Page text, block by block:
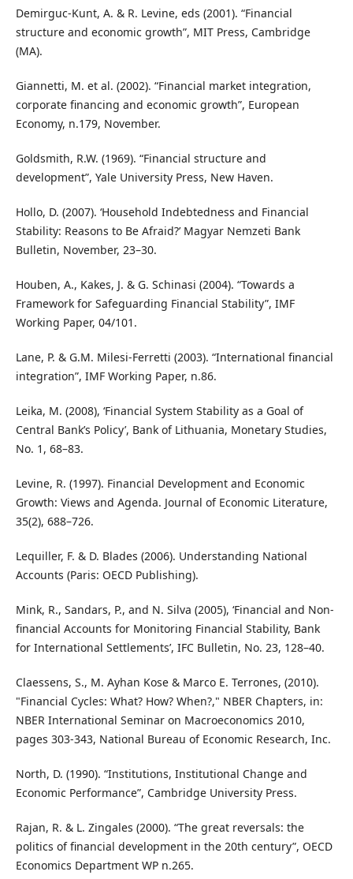
Demirguc-Kunt, A. & R. Levine, eds (2001). “Financial
structure and economic growth”, MIT Press, Cambridge
(MA).
Giannetti, M. et al. (2002). “Financial market integration,
corporate financing and economic growth”, European
Economy, n.179, November.
Goldsmith, R.W. (1969). “Financial structure and
development”, Yale University Press, New Haven.
Hollo, D. (2007). ‘Household Indebtedness and Financial
Stability: Reasons to Be Afraid?’ Magyar Nemzeti Bank
Bulletin, November, 23–30.
Houben, A., Kakes, J. & G. Schinasi (2004). “Towards a
Framework for Safeguarding Financial Stability”, IMF
Working Paper, 04/101.
Lane, P. & G.M. Milesi-Ferretti (2003). “International financial
integration”, IMF Working Paper, n.86.
Leika, M. (2008), ‘Financial System Stability as a Goal of
Central Bank’s Policy’, Bank of Lithuania, Monetary Studies,
No. 1, 68–83.
Levine, R. (1997). Financial Development and Economic
Growth: Views and Agenda. Journal of Economic Literature,
35(2), 688–726.
Lequiller, F. & D. Blades (2006). Understanding National
Accounts (Paris: OECD Publishing).
Mink, R., Sandars, P., and N. Silva (2005), ‘Financial and Non-
financial Accounts for Monitoring Financial Stability, Bank
for International Settlements’, IFC Bulletin, No. 23, 128–40.
Claessens, S., M. Ayhan Kose & Marco E. Terrones, (2010).
"Financial Cycles: What? How? When?," NBER Chapters, in:
NBER International Seminar on Macroeconomics 2010,
pages 303-343, National Bureau of Economic Research, Inc.
North, D. (1990). “Institutions, Institutional Change and
Economic Performance”, Cambridge University Press.
Rajan, R. & L. Zingales (2000). “The great reversals: the
politics of financial development in the 20th century”, OECD
Economics Department WP n.265.